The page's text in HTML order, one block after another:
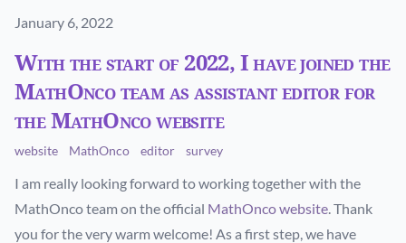
Published on
January 6, 2022
With the start of 2022, I have joined the
MathOnco team as assistant editor for
the MathOnco website
website MathOnco editor survey
I am really looking forward to working together with the
MathOnco team on the official MathOnco website. Thank
you for the very warm welcome! As a first step, we have